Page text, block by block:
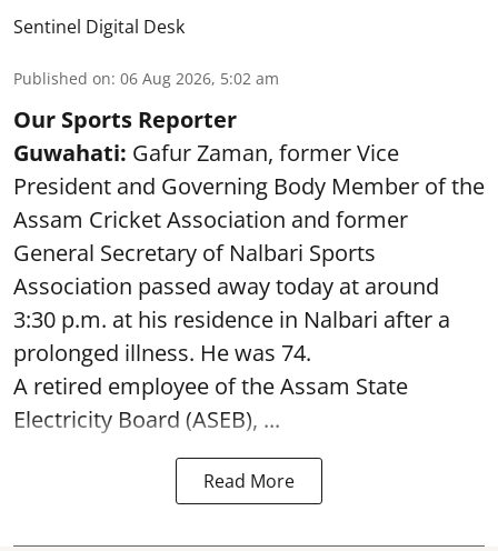
Sentinel Digital Desk
Published on: 06 Aug 2026, 5:02 am
Our Sports Reporter
Guwahati: Gafur Zaman, former Vice
President and Governing Body Member of the
Assam Cricket Association and former
General Secretary of Nalbari Sports
Association passed away today at around
3:30 p.m. at his residence in Nalbari after a
prolonged illness. He was 74.
A retired employee of the Assam State
Electricity Board (ASEB), ...
Read More